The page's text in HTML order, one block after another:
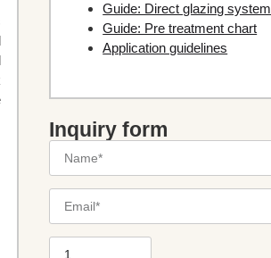
Guide: Direct glazing system
Guide: Pre treatment chart
Application guidelines
Inquiry form